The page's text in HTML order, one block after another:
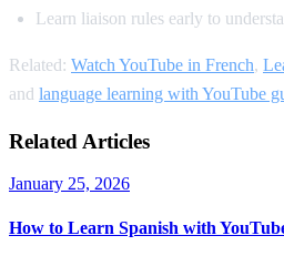
Learn liaison rules early to
Related: Watch YouTube in French,
and language learning with YouTube
Related Articles
January 25, 2026
How to Learn Spanish with